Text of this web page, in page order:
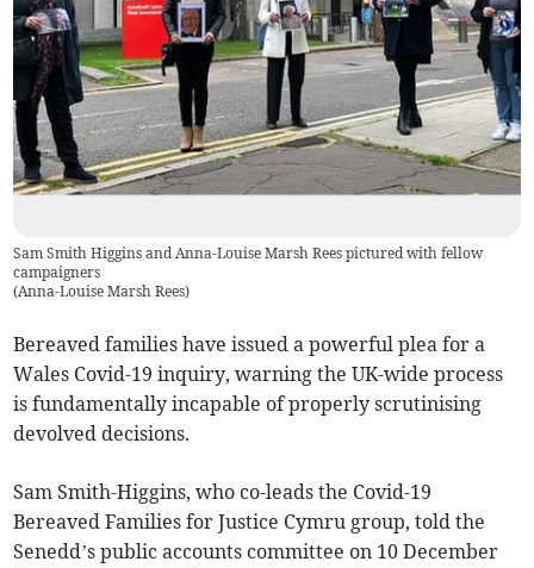
Sam Smith Higgins and Anna-Louise Marsh Rees pictured with fellow
campaigners
(Anna-Louise Marsh Rees)
Bereaved families have issued a powerful plea for a
Wales Covid-19 inquiry, warning the UK-wide process
is fundamentally incapable of properly scrutinising
devolved decisions.
Sam Smith-Higgins, who co-leads the Covid-19
Bereaved Families for Justice Cymru group, told the
Senedd’s public accounts committee on 10 December